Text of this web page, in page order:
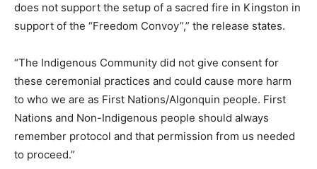
does not support the setup of a sacred fire in Kingston in
support of the “Freedom Convoy”,” the release states.
“The Indigenous Community did not give consent for
these ceremonial practices and could cause more harm
to who we are as First Nations/Algonquin people. First
Nations and Non-Indigenous people should always
remember protocol and that permission from us needed
to proceed.”